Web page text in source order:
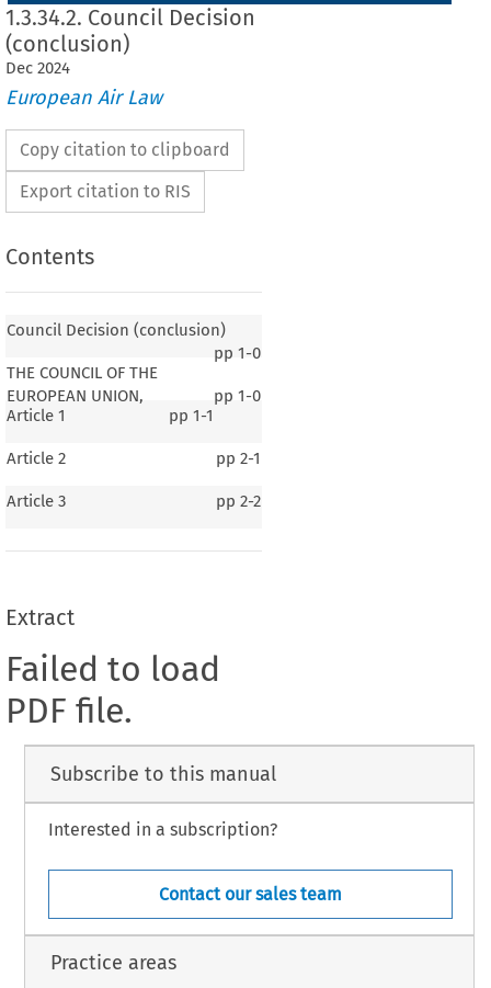
1.3.34.2. Council Decision
(conclusion)
Dec 2024
European Air Law
Copy citation to clipboard
Export citation to RIS
Contents
Council Decision (conclusion)
pp 1-0
THE COUNCIL OF THE
EUROPEAN UNION,
pp 1-0
Article 1
pp 1-1
Article 2 pp 2-1
Article 3 pp 2-2
Extract
Failed to load
PDF file.
Subscribe to this manual
Interested in a subscription?
Contact our sales team
Practice areas